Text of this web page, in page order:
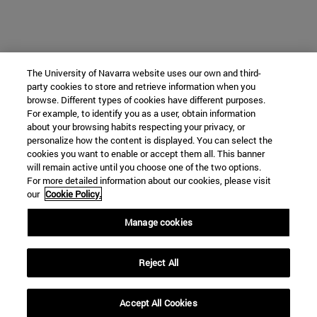
The University of Navarra website uses our own and third-
party cookies to store and retrieve information when you
browse. Different types of cookies have different purposes.
For example, to identify you as a user, obtain information
about your browsing habits respecting your privacy, or
personalize how the content is displayed. You can select the
cookies you want to enable or accept them all. This banner
will remain active until you choose one of the two options.
For more detailed information about our cookies, please visit
our Cookie Policy.
Manage cookies
Reject All
Accept All Cookies